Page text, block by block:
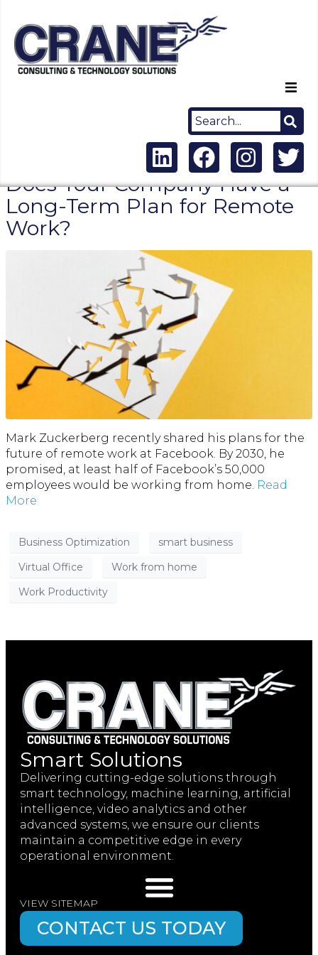
Capabilities
Careers
Contact Us
Does Your Company Have a
Long-Term Plan for Remote
Work?
Mark Zuckerberg recently shared his plans for the
future of remote work at Facebook. By 2030, he
promised, at least half of Facebook’s 50,000
employees would be working from home. Read
More
Business Optimization
smart business
Virtual Office
Work from home
Work Productivity
Smart Solutions
Delivering cutting-edge solutions through
smart technology, machine learning, artificial
intelligence, video analytics and other
advanced systems, we ensure our clients
maintain a competitive edge in every
operational environment.
VIEW SITEMAP
CONTACT US TODAY